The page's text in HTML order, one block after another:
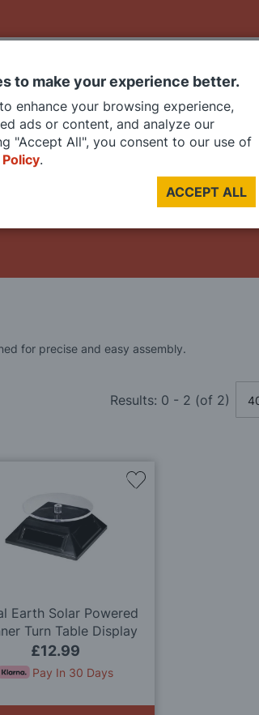
PAINTS
for precise and easy assembly.
Results: 0 - 2 (of 2)
Earth Solar Powered
Turn Table Display
Stand
£12.99
Pay In 30 Days
Add
to make your experience better.
enhance your browsing experience,
ads or content, and analyze our
"Accept All", you consent to our use of
.
ACCEPT ALL